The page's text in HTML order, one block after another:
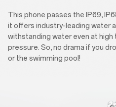
This phone passes the IP69,
it offers industry-leading water
withstanding water even at high
pressure. So, no drama if you
or the swimming pool!